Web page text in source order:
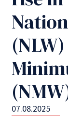
07.08.2025